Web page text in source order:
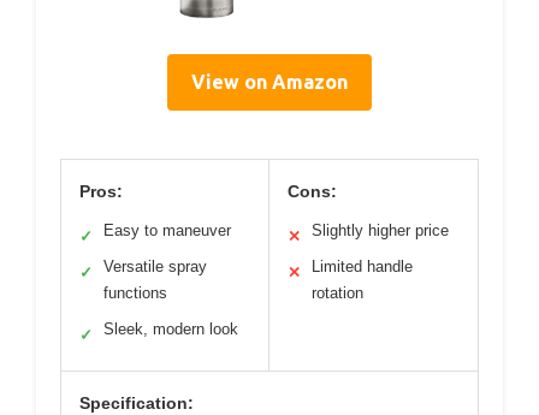
View on Amazon
Pros:
✓ Easy to maneuver
✓
Versatile spray
functions
✓ Sleek, modern look
Cons:
✕ Slightly higher price
✕
Limited handle
rotation
Specification: